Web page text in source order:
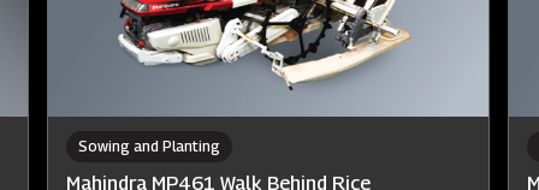
Sowing and Planting
Mahindra MP461 Walk Behind Rice